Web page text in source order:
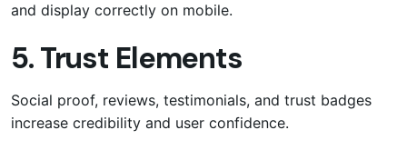
and display correctly on mobile.
5. Trust Elements
Social proof, reviews, testimonials, and trust badges
increase credibility and user confidence.